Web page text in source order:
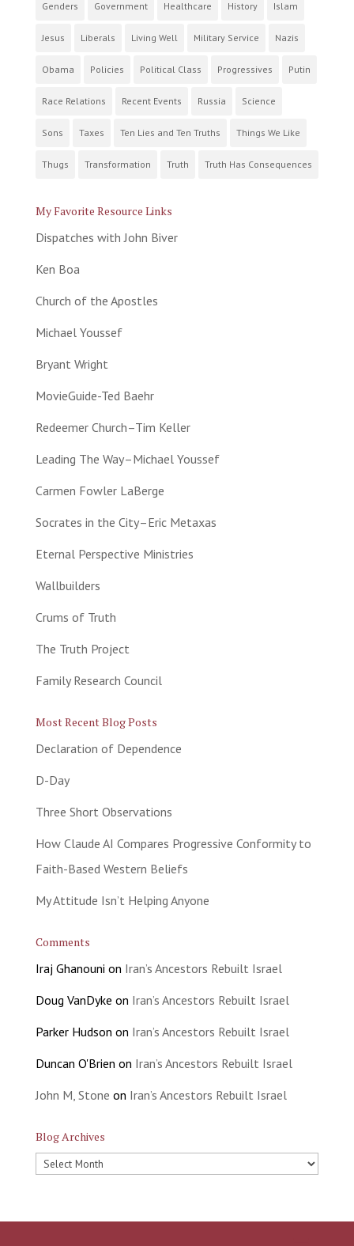
Genders Government Healthcare History Islam
Jesus Liberals Living Well Military Service Nazis
Obama Policies Political Class Progressives Putin
Race Relations Recent Events Russia Science
Sons Taxes Ten Lies and Ten Truths Things We Like
Thugs Transformation Truth Truth Has Consequences
My Favorite Resource Links
Dispatches with John Biver
Ken Boa
Church of the Apostles
Michael Youssef
Bryant Wright
MovieGuide-Ted Baehr
Redeemer Church–Tim Keller
Leading The Way–Michael Youssef
Carmen Fowler LaBerge
Socrates in the City–Eric Metaxas
Eternal Perspective Ministries
Wallbuilders
Crums of Truth
The Truth Project
Family Research Council
Most Recent Blog Posts
Declaration of Dependence
D-Day
Three Short Observations
How Claude AI Compares Progressive Conformity to
Faith-Based Western Beliefs
My Attitude Isn’t Helping Anyone
Comments
Iraj Ghanouni on Iran’s Ancestors Rebuilt Israel
Doug VanDyke on Iran’s Ancestors Rebuilt Israel
Parker Hudson on Iran’s Ancestors Rebuilt Israel
Duncan O'Brien on Iran’s Ancestors Rebuilt Israel
John M, Stone on Iran’s Ancestors Rebuilt Israel
Blog Archives
Blog